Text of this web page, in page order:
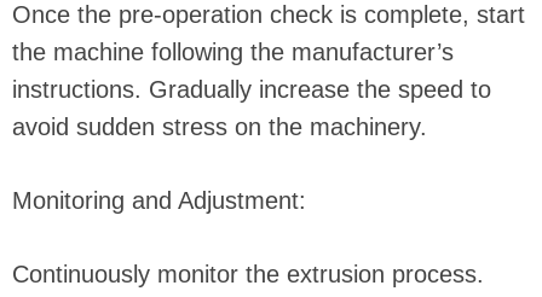
Once the pre-operation check is complete, start
the machine following the manufacturer’s
instructions. Gradually increase the speed to
avoid sudden stress on the machinery.
Monitoring and Adjustment:
Continuously monitor the extrusion process.